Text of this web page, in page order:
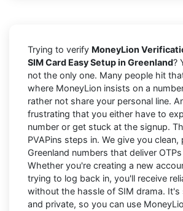
Trying to verify MoneyLion
SIM Card Easy Setup in Greenland?
not the only one. Many people hit
where MoneyLion insists on a
rather not share your personal line.
frustrating that you either have to
number or get stuck at the signup.
PVAPins steps in. We give you clean,
Greenland numbers that deliver
Whether you're creating a new
trying to log back in, you'll receive
without the hassle of SIM drama. It's
and private, so you can use